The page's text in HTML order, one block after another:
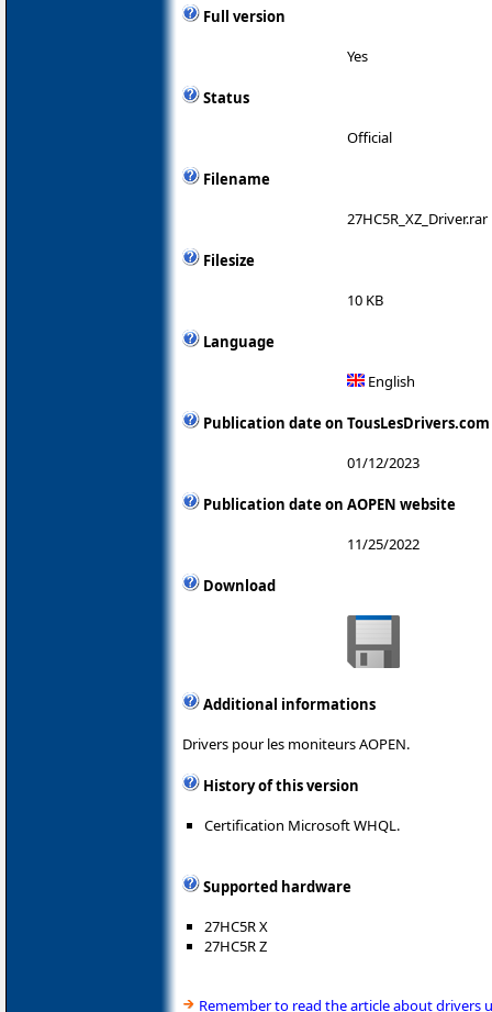
Full version
Yes
Status
Official
Filename
27HC5R_XZ_Driver.rar
Filesize
10 KB
Language
English
Publication date on TousLesDrivers.com
01/12/2023
Publication date on AOPEN website
11/25/2022
Download
Additional informations
Drivers pour les moniteurs AOPEN.
History of this version
Certification Microsoft WHQL.
Supported hardware
27HC5R X
27HC5R Z
Remember to read the article about drivers